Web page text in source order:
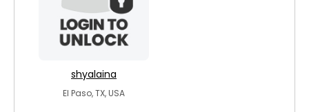
shyalaina
El Paso, TX, USA